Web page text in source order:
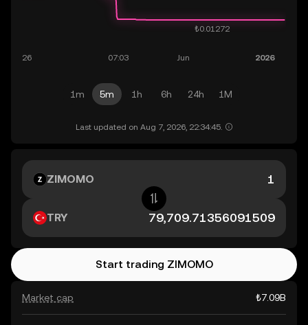
1m 5m 1h 6h 24h 1M
Last updated on Aug 7, 2026, 22:34:45.
Market cap ₺7.09B
ZIMOMO
TRY
Start trading ZIMOMO